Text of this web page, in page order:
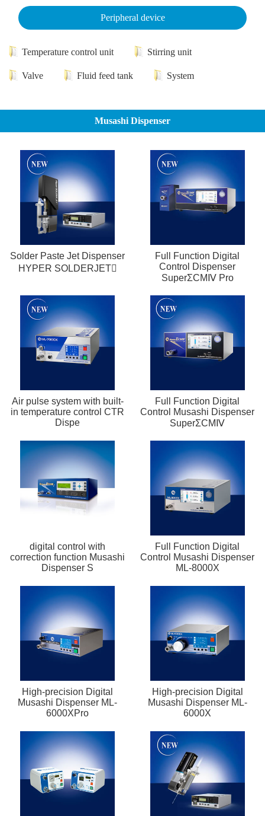
Peripheral device
Temperature control unit Stirring unit
Valve Fluid feed tank System
Musashi Dispenser
Solder Paste Jet Dispenser
HYPER SOLDERJET
Full Function Digital
Control Dispenser
SuperΣCMⅣ Pro
Air pulse system with built-
in temperature control CTR
Dispe
Full Function Digital
Control Musashi Dispenser
SuperΣCMⅣ
digital control with
correction function Musashi
Dispenser S
Full Function Digital
Control Musashi Dispenser
ML-8000X
High-precision Digital
Musashi Dispenser ML-
6000XPro
High-precision Digital
Musashi Dispenser ML-
6000X